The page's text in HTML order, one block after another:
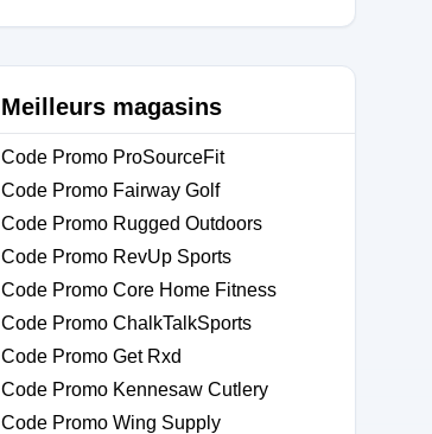
Meilleurs magasins
Code Promo ProSourceFit
Code Promo Fairway Golf
Code Promo Rugged Outdoors
Code Promo RevUp Sports
Code Promo Core Home Fitness
Code Promo ChalkTalkSports
Code Promo Get Rxd
Code Promo Kennesaw Cutlery
Code Promo Wing Supply